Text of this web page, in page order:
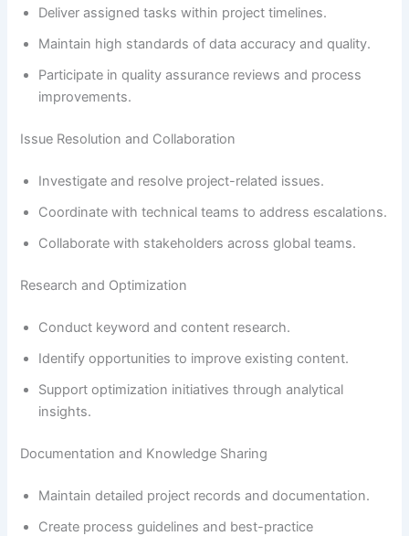
Deliver assigned tasks within project timelines.
Maintain high standards of data accuracy and quality.
Participate in quality assurance reviews and process
improvements.
Issue Resolution and Collaboration
Investigate and resolve project-related issues.
Coordinate with technical teams to address escalations.
Collaborate with stakeholders across global teams.
Research and Optimization
Conduct keyword and content research.
Identify opportunities to improve existing content.
Support optimization initiatives through analytical
insights.
Documentation and Knowledge Sharing
Maintain detailed project records and documentation.
Create process guidelines and best-practice